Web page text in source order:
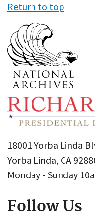
Return to top
18001 Yorba Linda
Yorba Linda, CA
Monday - Sunday
Follow Us